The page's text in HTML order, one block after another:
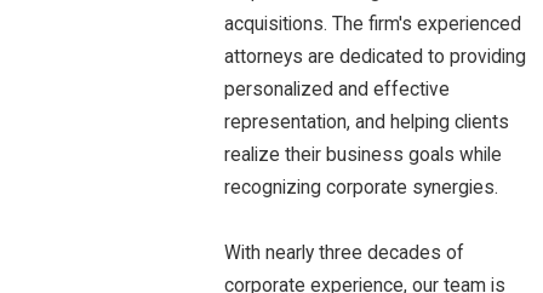
acquisitions. The firm's experienced
attorneys are dedicated to providing
personalized and effective
representation, and helping clients
realize their business goals while
recognizing corporate synergies.
With nearly three decades of
corporate experience, our team is